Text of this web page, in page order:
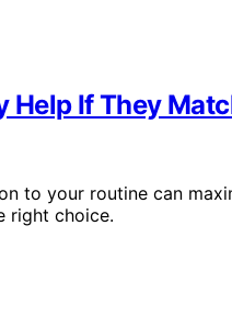
If They
to your routine can
right choice.